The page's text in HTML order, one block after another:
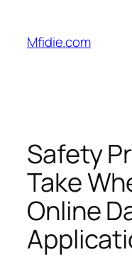
content
Mfidie.com
Safety
Take
Online